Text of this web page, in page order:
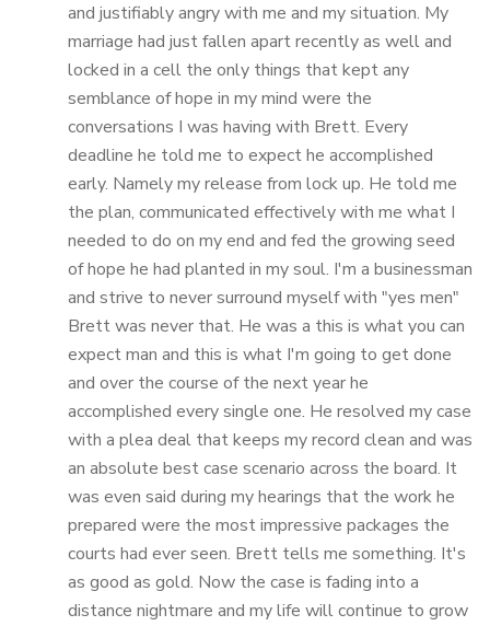
and justifiably angry with me and my situation. My
marriage had just fallen apart recently as well and
locked in a cell the only things that kept any
semblance of hope in my mind were the
conversations I was having with Brett. Every
deadline he told me to expect he accomplished
early. Namely my release from lock up. He told me
the plan, communicated effectively with me what I
needed to do on my end and fed the growing seed
of hope he had planted in my soul. I'm a businessman
and strive to never surround myself with "yes men"
Brett was never that. He was a this is what you can
expect man and this is what I'm going to get done
and over the course of the next year he
accomplished every single one. He resolved my case
with a plea deal that keeps my record clean and was
an absolute best case scenario across the board. It
was even said during my hearings that the work he
prepared were the most impressive packages the
courts had ever seen. Brett tells me something. It's
as good as gold. Now the case is fading into a
distance nightmare and my life will continue to grow